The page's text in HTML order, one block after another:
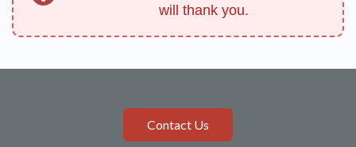
will thank you.
Contact Us